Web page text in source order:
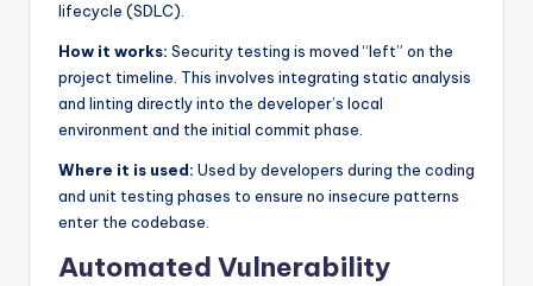
lifecycle (SDLC).
How it works: Security testing is moved “left” on the
project timeline. This involves integrating static analysis
and linting directly into the developer’s local
environment and the initial commit phase.
Where it is used: Used by developers during the coding
and unit testing phases to ensure no insecure patterns
enter the codebase.
Automated Vulnerability